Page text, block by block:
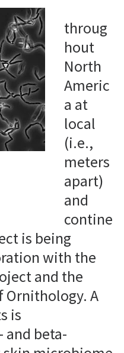
throug
hout
North
Americ
a at
local
(i.e.,
meters
apart)
and
contine
is being
with the
and the
Ornithology. A
is
and beta-